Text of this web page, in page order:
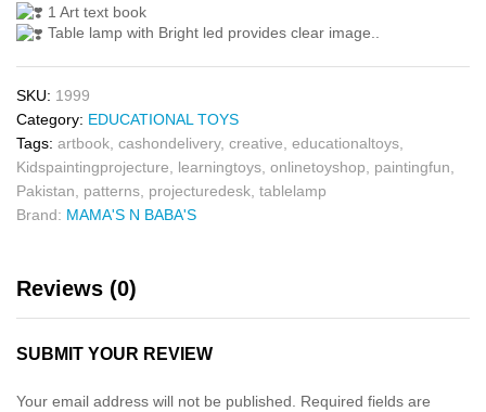
1 Art text book
Table lamp with Bright led provides clear image..
SKU: 1999
Category: EDUCATIONAL TOYS
Tags: artbook cashondelivery, creative educationaltoys
Kidspaintingprojecture
learningtoys onlinetoyshop paintingfun
Pakistan
patterns projecturedesk tablelamp
Brand: MAMA'S N BABA'S
Reviews (0)
SUBMIT YOUR REVIEW
Your email address will not be published.
Required fields are